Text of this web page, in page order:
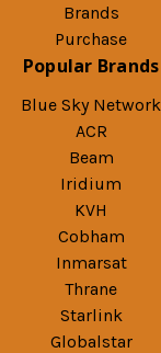
Brands
Purchase
Popular Brands
Blue Sky Network
ACR
Beam
Iridium
KVH
Cobham
Inmarsat
Thrane
Starlink
Globalstar